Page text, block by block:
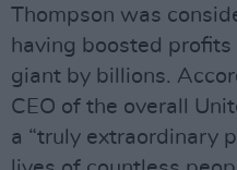
Thompson was
having boosted
giant by billions.
CEO of the overall
a “truly extraordinary